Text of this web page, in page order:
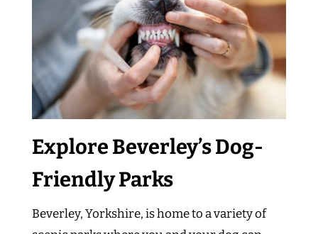
Explore Beverley’s Dog-
Friendly Parks
Beverley, Yorkshire, is home to a variety of